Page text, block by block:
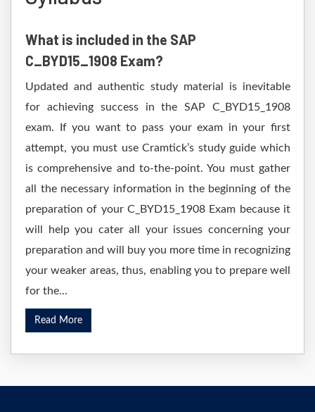
What is included in the SAP
C_BYD15_1908 Exam?
Updated and authentic study material is inevitable
for achieving success in the SAP C_BYD15_1908
exam. If you want to pass your exam in your first
attempt, you must use Cramtick’s study guide which
is comprehensive and to-the-point. You must gather
all the necessary information in the beginning of the
preparation of your C_BYD15_1908 Exam because it
will help you cater all your issues concerning your
preparation and will buy you more time in recognizing
your weaker areas, thus, enabling you to prepare well
for the...
Read More